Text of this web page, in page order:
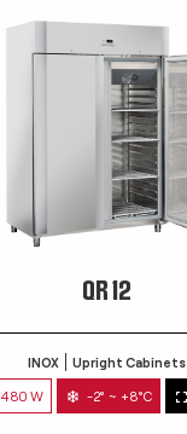
QR 12
INOX Upright Cabinets
480 W -2° ~ +8°C